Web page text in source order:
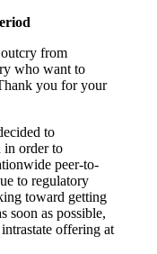
from
who want to
you for your
to
in order to
peer-to-
to regulatory
toward getting
soon as possible,
offering at